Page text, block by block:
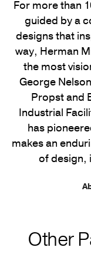
For more than
guided by a
designs that
way, Herman
the most
George
Propst and
Industrial
has
makes an
of design,
Other